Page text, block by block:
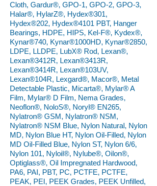
Cloth, Gardur®, GPO-1, GPO-2, GPO-3,
Halar®, HylarZ®, Hydex®301,
Hydex®202, Hydex®4101 PBT, Hanger
Bearings, HDPE, HIPS, Kel-F®, Kydex®,
Kynar®740, Kynar®1000HD, Kynar®2850,
LDPE, LLDPE, LubX® Rod, Lexan®,
Lexan®3412R, Lexan®3413R,
Lexan®3414R, Lexan®103UV,
Lexan®104R, Lexgard®, Macor®, Metal
Detectable Plastic, Micarta®, Mylar® A
Film, Mylar® D Film, Nema Grades,
Neoflon®, NoloS®, Noryl® EN265,
Nylatron® GSM, Nylatron® NSM,
Nylatron® NSM Blue, Nylon Natural, Nylon
MD, Nylon Blue HT, Nylon Oil-Filled, Nylon
MD Oil-Filled Blue, Nylon ST, Nylon 6/6,
Nylon 101, Nyloil®, Nylube®, Oilon®,
Optiglass®, Oil Impregnated Hardwood,
PA6, PAI, PBT, PC, PCTFE, PCTFE,
PEAK, PEI, PEEK Grades, PEEK Unfilled,